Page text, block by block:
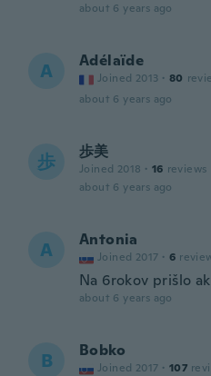
about 6 years ago
A Adélaïde
Joined 2013 · 80
about 6 years ago
歩 歩美
Joined 2018 · 16 reviews
about 6 years ago
A Antonia
Joined 2017 · 6
Na 6rokov prišlo
about 6 years ago
B Bobko
Joined 2017 · 107